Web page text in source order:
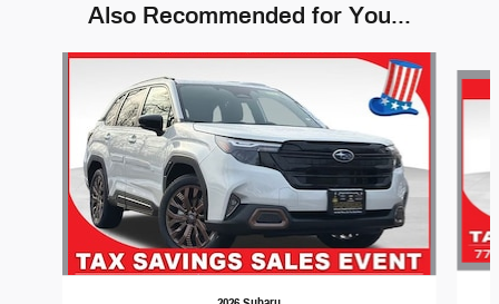
Also Recommended for You...
Slide 1 of 9